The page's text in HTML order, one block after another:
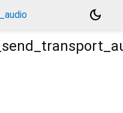
dark_mode